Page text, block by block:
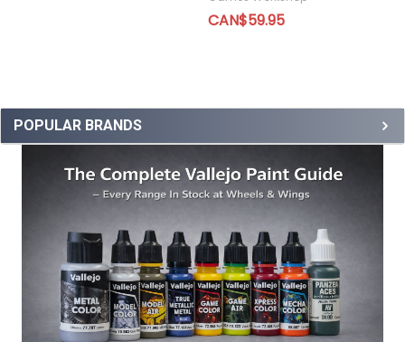
POPULAR BRANDS
CAN$59.95